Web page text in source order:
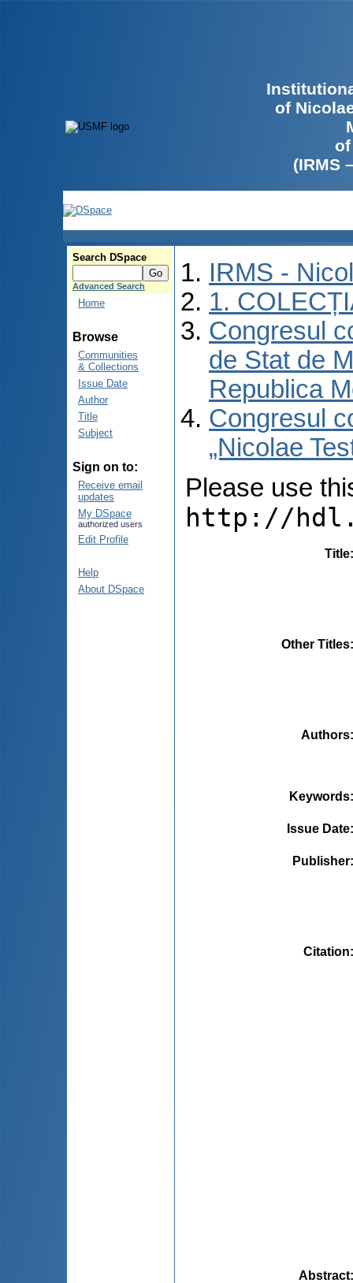
of
(IRMS
Search DSpace
Advanced Search
Home
Browse
Communities
& Collections
Issue Date
Author
Title
Subject
Sign on to:
Receive email
updates
My DSpace
authorized users
Edit Profile
Help
About DSpace
IRMS -
1.
Congresul
de Stat de
Republica
Congresul
„Nicolae
Please use
http://
Title
Other Titles
Authors
Keywords
Issue Date
Publisher
Citation
Abstract